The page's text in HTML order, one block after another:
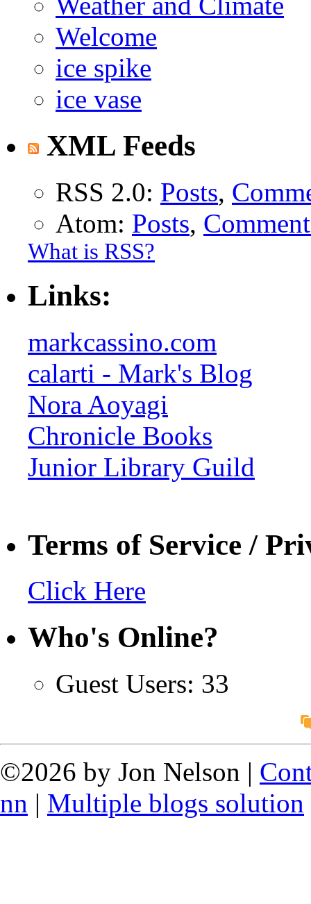
Welcome
ice spike
ice vase
XML Feeds
RSS 2.0: Posts,
Atom: Posts,
What is RSS?
Links:
markcassino.com
calarti - Mark's Blog
Nora Aoyagi
Chronicle Books
Junior Library Guild
Terms of Service /
Click Here
Who's Online?
Guest Users: 33
©2026 by Jon Nelson |
nn | Multiple blogs solution